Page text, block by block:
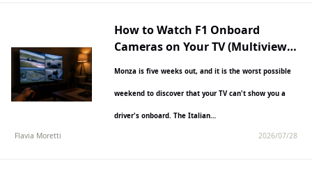
How to Watch F1 Onboard
Cameras on Your TV (Multiview
Monza is five weeks out, and it is the worst possible
weekend to discover that your TV can't show you a
driver's onboard. The Italian…
Flavia Moretti 2026/07/28